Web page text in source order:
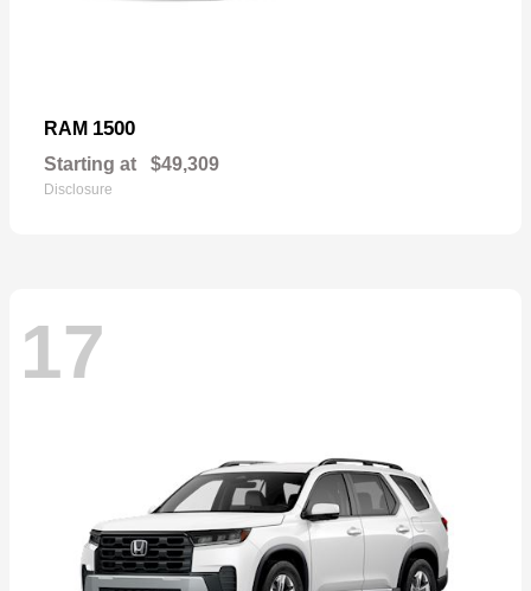
RAM 1500
Starting at $49,309
Disclosure
17